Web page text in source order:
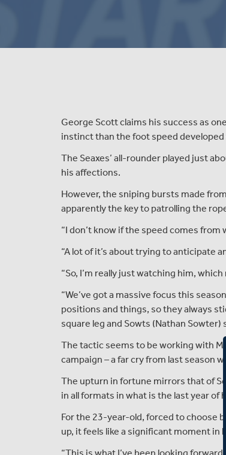
George Scott claims his success as
instinct than the foot speed
The Seaxes’ all-rounder played just
his affections.
However, the sniping bursts made
apparently the key to patrolling the
“I don’t know if the speed comes from
“A lot of it’s about trying to anticipate
“So, I’m really just watching him,
“We’ve got a massive focus this
positions and things, so they always
square leg and Sowts (Nathan
The tactic seems to be working with
campaign – a far cry from last season
The upturn in fortune mirrors that of
in all formats in what is the last year of
For the 23-year-old, forced to choose
up, it feels like a significant moment in